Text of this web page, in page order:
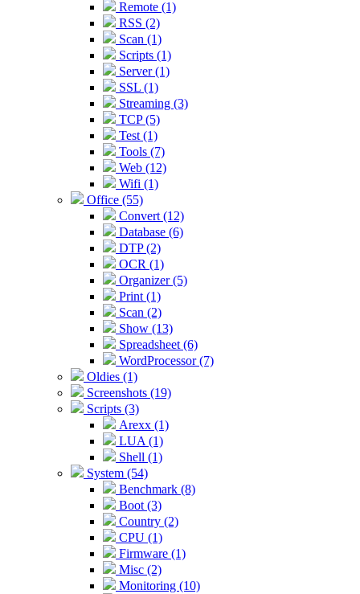
Remote (1)
RSS (2)
Scan (1)
Scripts (1)
Server (1)
SSL (1)
Streaming (3)
TCP (5)
Test (1)
Tools (7)
Web (12)
Wifi (1)
Office (55)
Convert (12)
Database (6)
DTP (2)
OCR (1)
Organizer (5)
Print (1)
Scan (2)
Show (13)
Spreadsheet (6)
WordProcessor (7)
Oldies (1)
Screenshots (19)
Scripts (3)
Arexx (1)
LUA (1)
Shell (1)
System (54)
Benchmark (8)
Boot (3)
Country (2)
CPU (1)
Firmware (1)
Misc (2)
Monitoring (10)